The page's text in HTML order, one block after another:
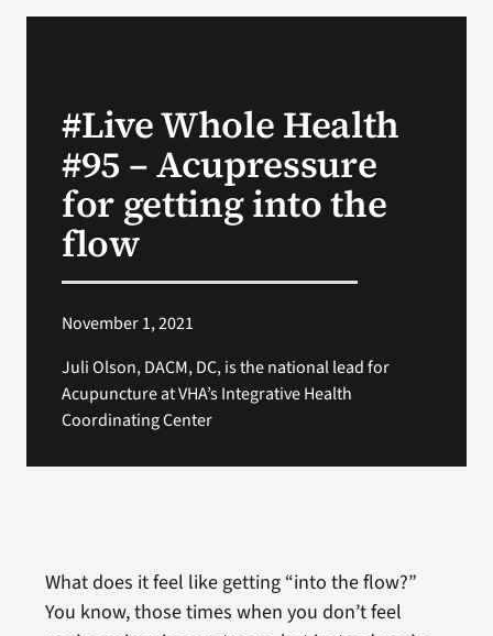
VA Podcast
#Live Whole Health
#95 – Acupressure
for getting into the
flow
November 1, 2021
Juli Olson, DACM, DC, is the national lead for
Acupuncture at VHA’s Integrative Health
Coordinating Center
What does it feel like getting “into the flow?”
You know, those times when you don’t feel